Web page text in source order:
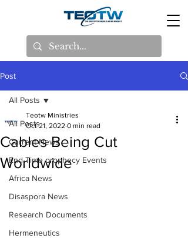
Post
All Posts
Current News
End Time prophecy Events
Africa News
Disaspora News
Research Documents
Hermeneutics
All Posts
Cables Being Cut
Worldwide
Teotw Ministries
Oct 21, 2022 0 min read